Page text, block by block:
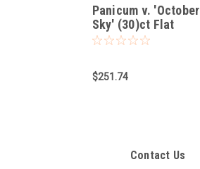
Panicum v. 'October
Sky' (30)ct Flat
$251.74
Contact Us